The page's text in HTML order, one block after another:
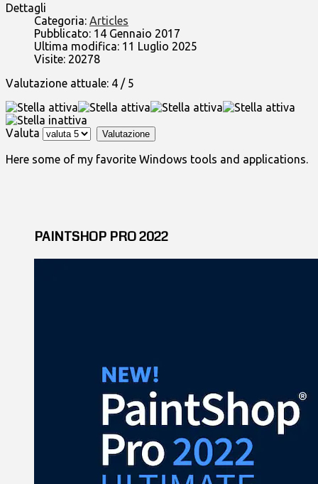
Dettagli
Categoria: Articles
Pubblicato: 14 Gennaio 2017
Ultima modifica: 11 Luglio 2025
Visite: 20278
Valutazione attuale: 4 / 5
Valuta
Here some of my favorite Windows tools and applications.
PAINTSHOP PRO 2022